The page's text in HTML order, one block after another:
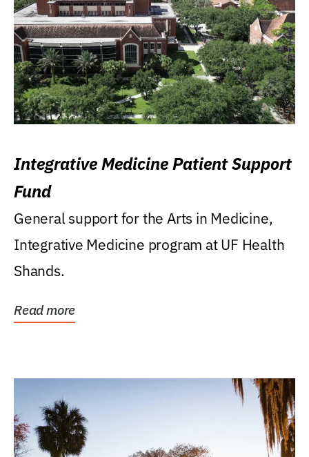
Integrative Medicine Patient Support
Fund
General support for the Arts in Medicine,
Integrative Medicine program at UF Health
Shands.
Read more